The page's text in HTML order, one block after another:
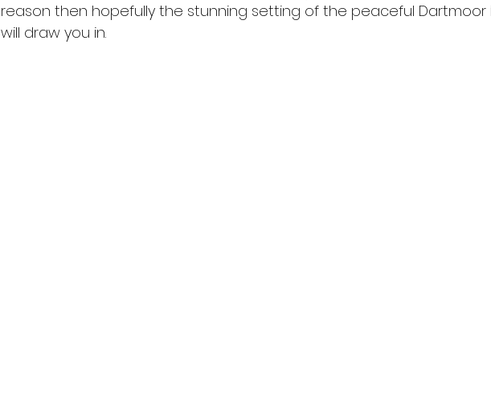
reason then hopefully the stunning setting of the peaceful Dartmoor
will draw you in.